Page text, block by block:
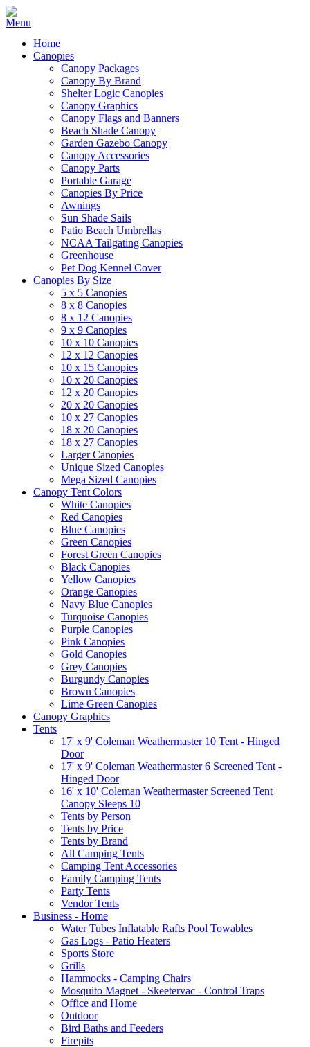
Home
Canopies
Canopy Packages
Canopy By Brand
Shelter Logic Canopies
Canopy Graphics
Canopy Flags and Banners
Beach Shade Canopy
Garden Gazebo Canopy
Canopy Accessories
Canopy Parts
Portable Garage
Canopies By Price
Awnings
Sun Shade Sails
Patio Beach Umbrellas
NCAA Tailgating Canopies
Greenhouse
Pet Dog Kennel Cover
Canopies By Size
5 x 5 Canopies
8 x 8 Canopies
8 x 12 Canopies
9 x 9 Canopies
10 x 10 Canopies
12 x 12 Canopies
10 x 15 Canopies
10 x 20 Canopies
12 x 20 Canopies
20 x 20 Canopies
10 x 27 Canopies
18 x 20 Canopies
18 x 27 Canopies
Larger Canopies
Unique Sized Canopies
Mega Sized Canopies
Canopy Tent Colors
White Canopies
Red Canopies
Blue Canopies
Green Canopies
Forest Green Canopies
Black Canopies
Yellow Canopies
Orange Canopies
Navy Blue Canopies
Turquoise Canopies
Purple Canopies
Pink Canopies
Gold Canopies
Grey Canopies
Burgundy Canopies
Brown Canopies
Lime Green Canopies
Canopy Graphics
Tents
17' x 9' Coleman Weathermaster 10 Tent - Hinged
Door
17' x 9' Coleman Weathermaster 6 Screened Tent -
Hinged Door
16' x 10' Coleman Weathermaster Screened Tent
Canopy Sleeps 10
Tents by Person
Tents by Price
Tents by Brand
All Camping Tents
Camping Tent Accessories
Family Camping Tents
Party Tents
Vendor Tents
Business - Home
Water Tubes Inflatable Rafts Pool Towables
Gas Logs - Patio Heaters
Sports Store
Grills
Hammocks - Camping Chairs
Mosquito Magnet - Skeetervac - Control Traps
Office and Home
Outdoor
Bird Baths and Feeders
Firepits